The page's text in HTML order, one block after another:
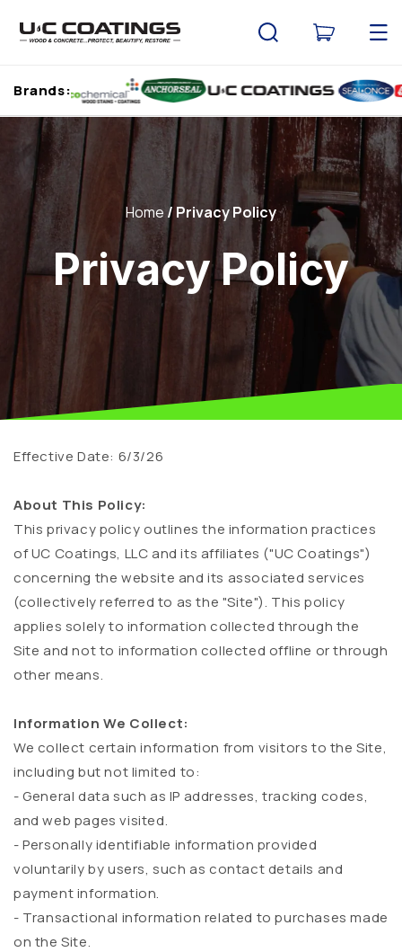
content
Cart
Brands:
Home Privacy Policy
Privacy Policy
Effective Date: 6/3/26
About This Policy:
This privacy policy outlines the information practices
of UC Coatings, LLC and its affiliates ("UC Coatings")
concerning the website and its associated services
(collectively referred to as the "Site"). This policy
applies solely to information collected through the
Site and not to information collected offline or through
other means.
Information We Collect:
We collect certain information from visitors to the Site,
including but not limited to:
- General data such as IP addresses, tracking codes,
and web pages visited.
- Personally identifiable information provided
voluntarily by users, such as contact details and
payment information.
- Transactional information related to purchases made
on the Site.